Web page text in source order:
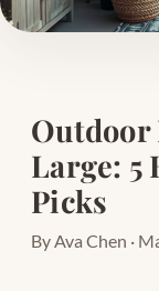
Outdoor
Large: 5
Picks
By Ava Chen ·